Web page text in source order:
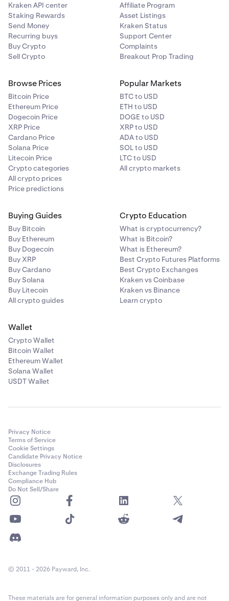
Kraken API center
Staking Rewards
Send Money
Recurring buys
Buy Crypto
Sell Crypto
Affiliate Program
Asset Listings
Kraken Status
Support Center
Complaints
Breakout Prop Trading
Browse Prices
Bitcoin Price
Ethereum Price
Dogecoin Price
XRP Price
Cardano Price
Solana Price
Litecoin Price
Crypto categories
All crypto prices
Price predictions
Popular Markets
BTC to USD
ETH to USD
DOGE to USD
XRP to USD
ADA to USD
SOL to USD
LTC to USD
All crypto markets
Buying Guides
Buy Bitcoin
Buy Ethereum
Buy Dogecoin
Buy XRP
Buy Cardano
Buy Solana
Buy Litecoin
All crypto guides
Crypto Education
What is cryptocurrency?
What is Bitcoin?
What is Ethereum?
Best Crypto Futures Platforms
Best Crypto Exchanges
Kraken vs Coinbase
Kraken vs Binance
Learn crypto
Wallet
Crypto Wallet
Bitcoin Wallet
Ethereum Wallet
Solana Wallet
USDT Wallet
Privacy Notice
Terms of Service
Cookie Settings
Candidate Privacy Notice
Disclosures
Exchange Trading Rules
Compliance Hub
Do Not Sell/Share
© 2011 - 2026 Payward, Inc.
These materials are for general information purposes only and are not